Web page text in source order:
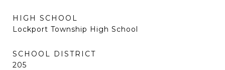
HIGH SCHOOL
Lockport Township High School
SCHOOL DISTRICT
205